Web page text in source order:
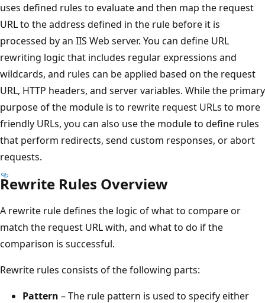
uses defined rules to evaluate and then map the request
URL to the address defined in the rule before it is
processed by an IIS Web server. You can define URL
rewriting logic that includes regular expressions and
wildcards, and rules can be applied based on the request
URL, HTTP headers, and server variables. While the primary
purpose of the module is to rewrite request URLs to more
friendly URLs, you can also use the module to define rules
that perform redirects, send custom responses, or abort
requests.
Rewrite Rules Overview
A rewrite rule defines the logic of what to compare or
match the request URL with, and what to do if the
comparison is successful.
Rewrite rules consists of the following parts:
Pattern – The rule pattern is used to specify either